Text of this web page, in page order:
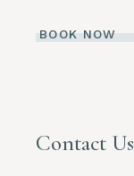
BOOK NOW
Contact Us